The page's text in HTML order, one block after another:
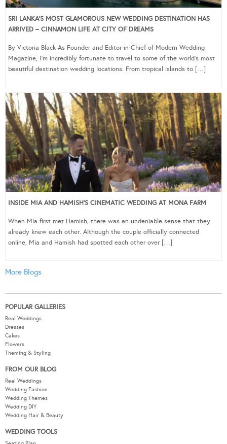
SRI LANKA’S MOST GLAMOROUS NEW WEDDING DESTINATION HAS
ARRIVED – CINNAMON LIFE AT CITY OF DREAMS
By Victoria Black As Founder and Editor-in-Chief of Modern Wedding
Magazine, I’m incredibly fortunate to travel to some of the world’s most
beautiful destination wedding locations. From tropical islands to […]
INSIDE MIA AND HAMISH’S CINEMATIC WEDDING AT MONA FARM
When Mia first met Hamish, there was an undeniable sense that they
already knew each other. Although the couple officially connected
online, Mia and Hamish had spotted each other over […]
More Blogs
POPULAR GALLERIES
Real Weddings
Dresses
Cakes
Flowers
Theming & Styling
FROM OUR BLOG
Real Weddings
Wedding Fashion
Wedding Themes
Wedding DIY
Wedding Hair & Beauty
WEDDING TOOLS